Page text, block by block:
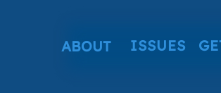
ISSUES
ABOUT